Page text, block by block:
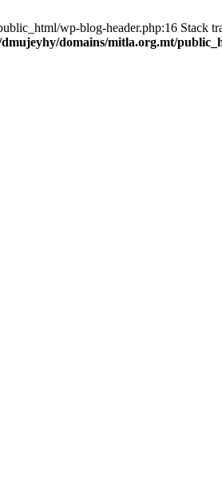
wp-blog-header.php:16 Stack
dmujeyhy/domains/mitla.org.mt/